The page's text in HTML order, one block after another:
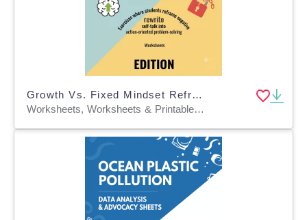
Growth Vs. Fixed Mindset Reframing
Worksheets, Worksheets & Printables, Workbooks, Word Searches, Teacher Tools, Lesson Plans, Quizzes and Tests, Quizzes, Tests, Assessments